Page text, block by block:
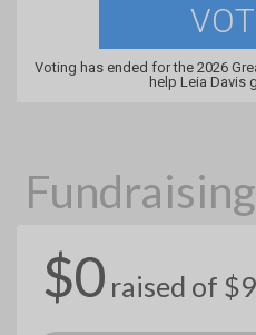
Voting has ended for the 2026
help Leia Davis
$0 raised of